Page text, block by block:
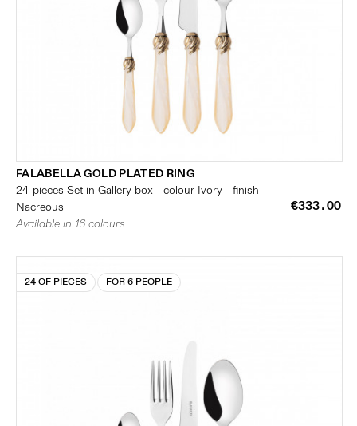
FALABELLA GOLD PLATED RING
24-pieces Set in Gallery box - colour Ivory - finish
Nacreous
€333.00
Available in 16 colours
24 OF PIECES FOR 6 PEOPLE